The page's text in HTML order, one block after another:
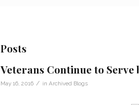
Posts
Veterans Continue to
May 16, 2016 / in Archived Blogs